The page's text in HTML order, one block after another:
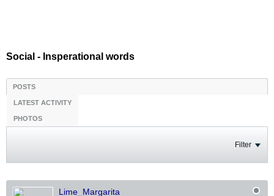
Social - Insperational words
POSTS
LATEST ACTIVITY
PHOTOS
Filter
Lime_Margarita